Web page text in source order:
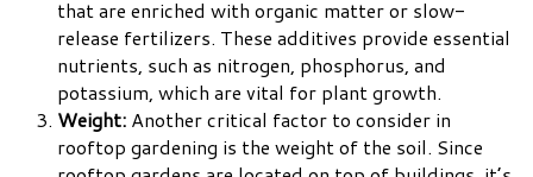
that are enriched with organic matter or slow-
release fertilizers. These additives provide essential
nutrients, such as nitrogen, phosphorus, and
potassium, which are vital for plant growth.
Weight: Another critical factor to consider in
rooftop gardening is the weight of the soil. Since